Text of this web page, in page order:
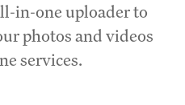
in-one uploader to
photos and videos
services.